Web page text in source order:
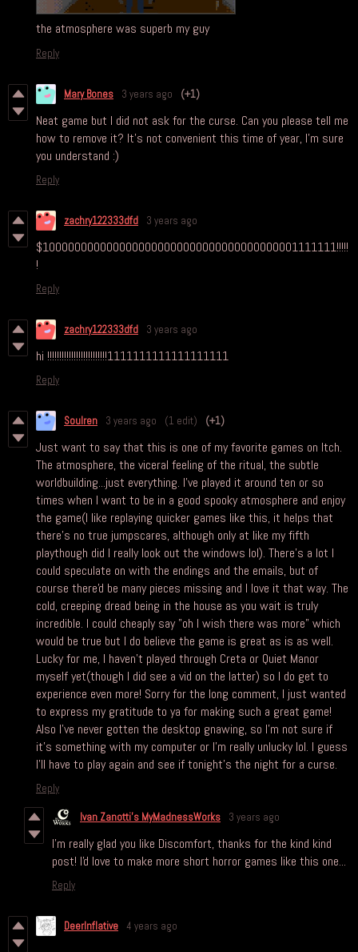
the atmosphere was superb my guy
Reply
Mary Bones 3 years ago (+1)
Neat game but I did not ask for the curse. Can you please tell me
how to remove it? It's not convenient this time of year, I'm sure
you understand :)
Reply
zachry122333dfd 3 years ago
$1000000000000000000000000000000000000001111111!!!!!
!
Reply
zachry122333dfd 3 years ago
hi !!!!!!!!!!!!!!!!!!!!!!!!!1111111111111111111
Reply
Soulren 3 years ago (1 edit) (+1)
Just want to say that this is one of my favorite games on Itch.
The atmosphere, the viceral feeling of the ritual, the subtle
worldbuilding...just everything. I've played it around ten or so
times when I want to be in a good spooky atmosphere and enjoy
the game(I like replaying quicker games like this, it helps that
there's no true jumpscares, although only at like my fifth
playthough did I really look out the windows lol). There's a lot I
could speculate on with the endings and the emails, but of
course there'd be many pieces missing and I love it that way. The
cold, creeping dread being in the house as you wait is truly
incredible. I could cheaply say "oh I wish there was more" which
would be true but I do believe the game is great as is as well.
Lucky for me, I haven't played through Creta or Quiet Manor
myself yet(though I did see a vid on the latter) so I do get to
experience even more! Sorry for the long comment, I just wanted
to express my gratitude to ya for making such a great game!
Also I've never gotten the desktop gnawing, so I'm not sure if
it's something with my computer or I'm really unlucky lol. I guess
I'll have to play again and see if tonight's the night for a curse.
Reply
Ivan Zanotti's MyMadnessWorks 3 years ago
I'm really glad you like Discomfort, thanks for the kind kind
post! I'd love to make more short horror games like this one...
Reply
DeerInflative 4 years ago